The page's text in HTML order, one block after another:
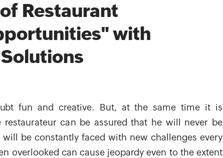
Restaurant
with
fun and creative. But, at the same time it is
can be assured that he will never be
be constantly faced with new challenges every
overlooked can cause jeopardy even to the extent